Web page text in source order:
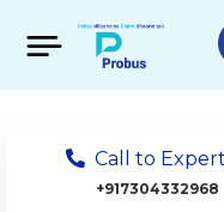
Call to Expert
+917304332968